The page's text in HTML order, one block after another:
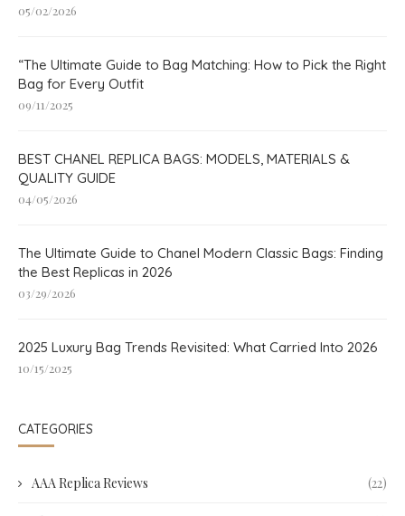
05/02/2026
“The Ultimate Guide to Bag Matching: How to Pick the Right
Bag for Every Outfit
09/11/2025
BEST CHANEL REPLICA BAGS: MODELS, MATERIALS &
QUALITY GUIDE
04/05/2026
The Ultimate Guide to Chanel Modern Classic Bags: Finding
the Best Replicas in 2026
03/29/2026
2025 Luxury Bag Trends Revisited: What Carried Into 2026
10/15/2025
CATEGORIES
AAA Replica Reviews (22)